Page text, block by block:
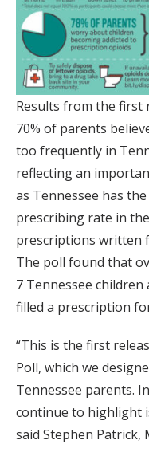
Results from the
70% of parents
too frequently in
reflecting an
as Tennessee has
prescribing rate in
prescriptions written
The poll found that
7 Tennessee
filled a prescription
“This is the first
Poll, which we
Tennessee parents.
continue to highlight
said Stephen